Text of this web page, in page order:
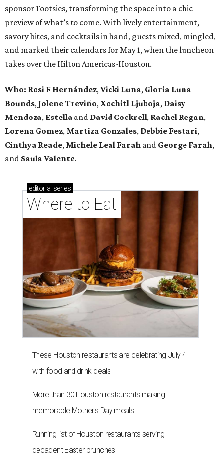
sponsor Tootsies, transforming the space into a chic
preview of what’s to come. With lively entertainment,
savory bites, and cocktails in hand, guests mixed, mingled,
and marked their calendars for May 1, when the luncheon
takes over the Hilton Americas-Houston.
Who: Rosi F Hernández, Vicki Luna, Gloria Luna
Bounds, Jolene Treviño, Xochitl Ljuboja, Daisy
Mendoza, Estella and David Cockrell, Rachel Regan,
Lorena Gomez, Martiza Gonzales, Debbie Festari,
Cinthya Reade, Michele Leal Farah and George Farah,
and Saula Valente.
editorial series
Where to Eat
These Houston restaurants are celebrating July 4
with food and drink deals
More than 30 Houston restaurants making
memorable Mother's Day meals
Running list of Houston restaurants serving
decadent Easter brunches